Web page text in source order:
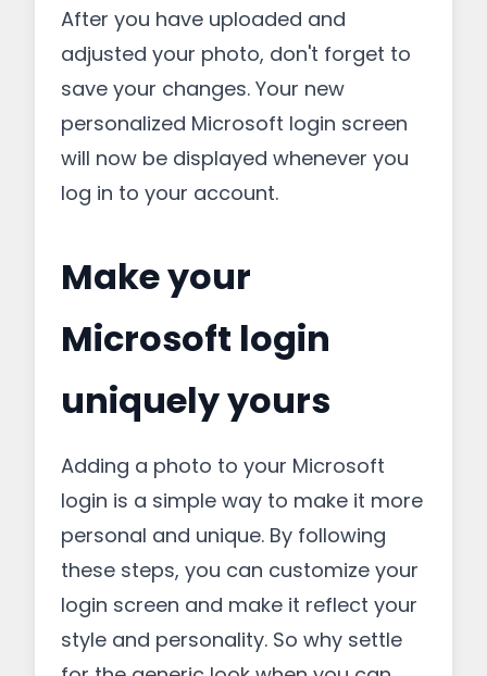
After you have uploaded and
adjusted your photo, don't forget to
save your changes. Your new
personalized Microsoft login screen
will now be displayed whenever you
log in to your account.
Make your
Microsoft login
uniquely yours
Adding a photo to your Microsoft
login is a simple way to make it more
personal and unique. By following
these steps, you can customize your
login screen and make it reflect your
style and personality. So why settle